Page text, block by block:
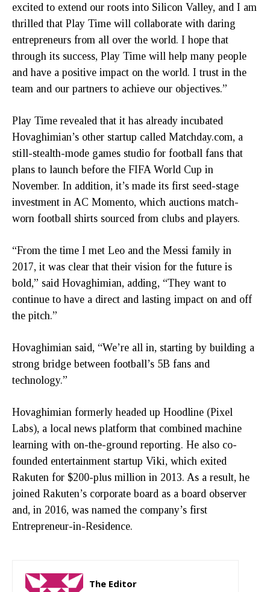
excited to extend our roots into Silicon Valley, and I am
thrilled that Play Time will collaborate with daring
entrepreneurs from all over the world. I hope that
through its success, Play Time will help many people
and have a positive impact on the world. I trust in the
team and our partners to achieve our objectives.”
Play Time revealed that it has already incubated
Hovaghimian’s other startup called Matchday.com, a
still-stealth-mode games studio for football fans that
plans to launch before the FIFA World Cup in
November. In addition, it’s made its first seed-stage
investment in AC Momento, which auctions match-
worn football shirts sourced from clubs and players.
“From the time I met Leo and the Messi family in
2017, it was clear that their vision for the future is
bold,” said Hovaghimian, adding, “They want to
continue to have a direct and lasting impact on and off
the pitch.”
Hovaghimian said, “We’re all in, starting by building a
strong bridge between football’s 5B fans and
technology.”
Hovaghimian formerly headed up Hoodline (Pixel
Labs), a local news platform that combined machine
learning with on-the-ground reporting. He also co-
founded entertainment startup Viki, which exited
Rakuten for $200-plus million in 2013. As a result, he
joined Rakuten’s corporate board as a board observer
and, in 2016, was named the company’s first
Entrepreneur-in-Residence.
The Editor